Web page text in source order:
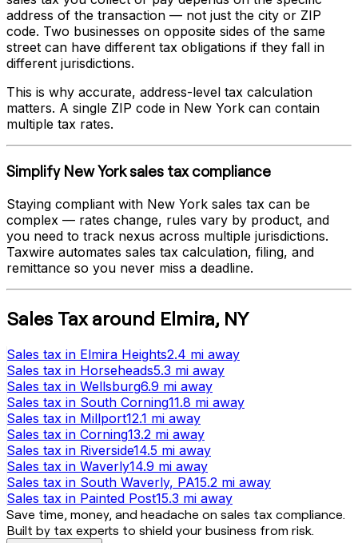
address of the transaction — not just the city or ZIP
code. Two businesses on opposite sides of the same
street can have different tax obligations if they fall in
different jurisdictions.
This is why accurate, address-level tax calculation
matters. A single ZIP code in New York can contain
multiple tax rates.
Simplify New Yorksales tax compliance
Staying compliant with New York sales tax can be
complex — rates change, rules vary by product, and
you need to track nexus across multiple jurisdictions.
Taxwire automates sales tax calculation, filing, and
remittance so you never miss a deadline.
Sales Taxaround Elmira, NY
Sales tax in Elmira Heights2.4 mi away
Sales tax in Horseheads5.3 mi away
Sales tax in Wellsburg6.9 mi away
Sales tax in South Corning11.8 mi away
Sales tax in Millport12.1 mi away
Sales tax in Corning13.2 mi away
Sales tax in Riverside14.5 mi away
Sales tax in Waverly14.9 mi away
Sales tax in South Waverly, PA15.2 mi away
Sales tax in Painted Post15.3 mi away
Save time, money, and headache on sales tax compliance.
Built by tax experts to shield your business from risk.